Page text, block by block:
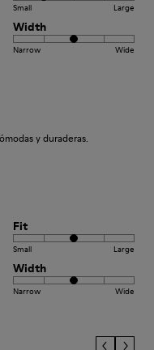
Small Large
Width
Narrow Wide
y duraderas.
Fit
Small Large
Width
Narrow Wide